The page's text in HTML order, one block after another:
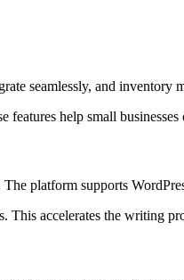
seamlessly, and inventory
help small
platform supports
This accelerates the writing